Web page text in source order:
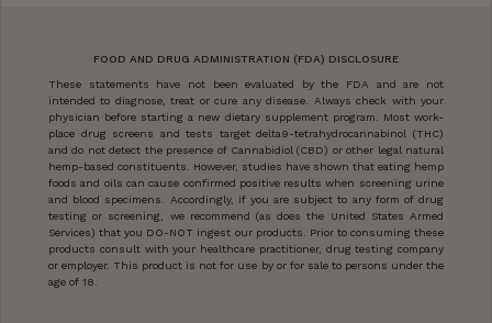
FOOD AND DRUG ADMINISTRATION (FDA) DISCLOSURE
These statements have not been evaluated by the FDA and are not
intended to diagnose, treat or cure any disease. Always check with your
physician before starting a new dietary supplement program. Most work-
place drug screens and tests target delta9-tetrahydrocannabinol (THC)
and do not detect the presence of Cannabidiol (CBD) or other legal natural
hemp-based constituents. However, studies have shown that eating hemp
foods and oils can cause confirmed positive results when screening urine
and blood specimens. Accordingly, if you are subject to any form of drug
testing or screening, we recommend (as does the United States Armed
Services) that you DO-NOT ingest our products. Prior to consuming these
products consult with your healthcare practitioner, drug testing company
or employer. This product is not for use by or for sale to persons under the
age of 18.